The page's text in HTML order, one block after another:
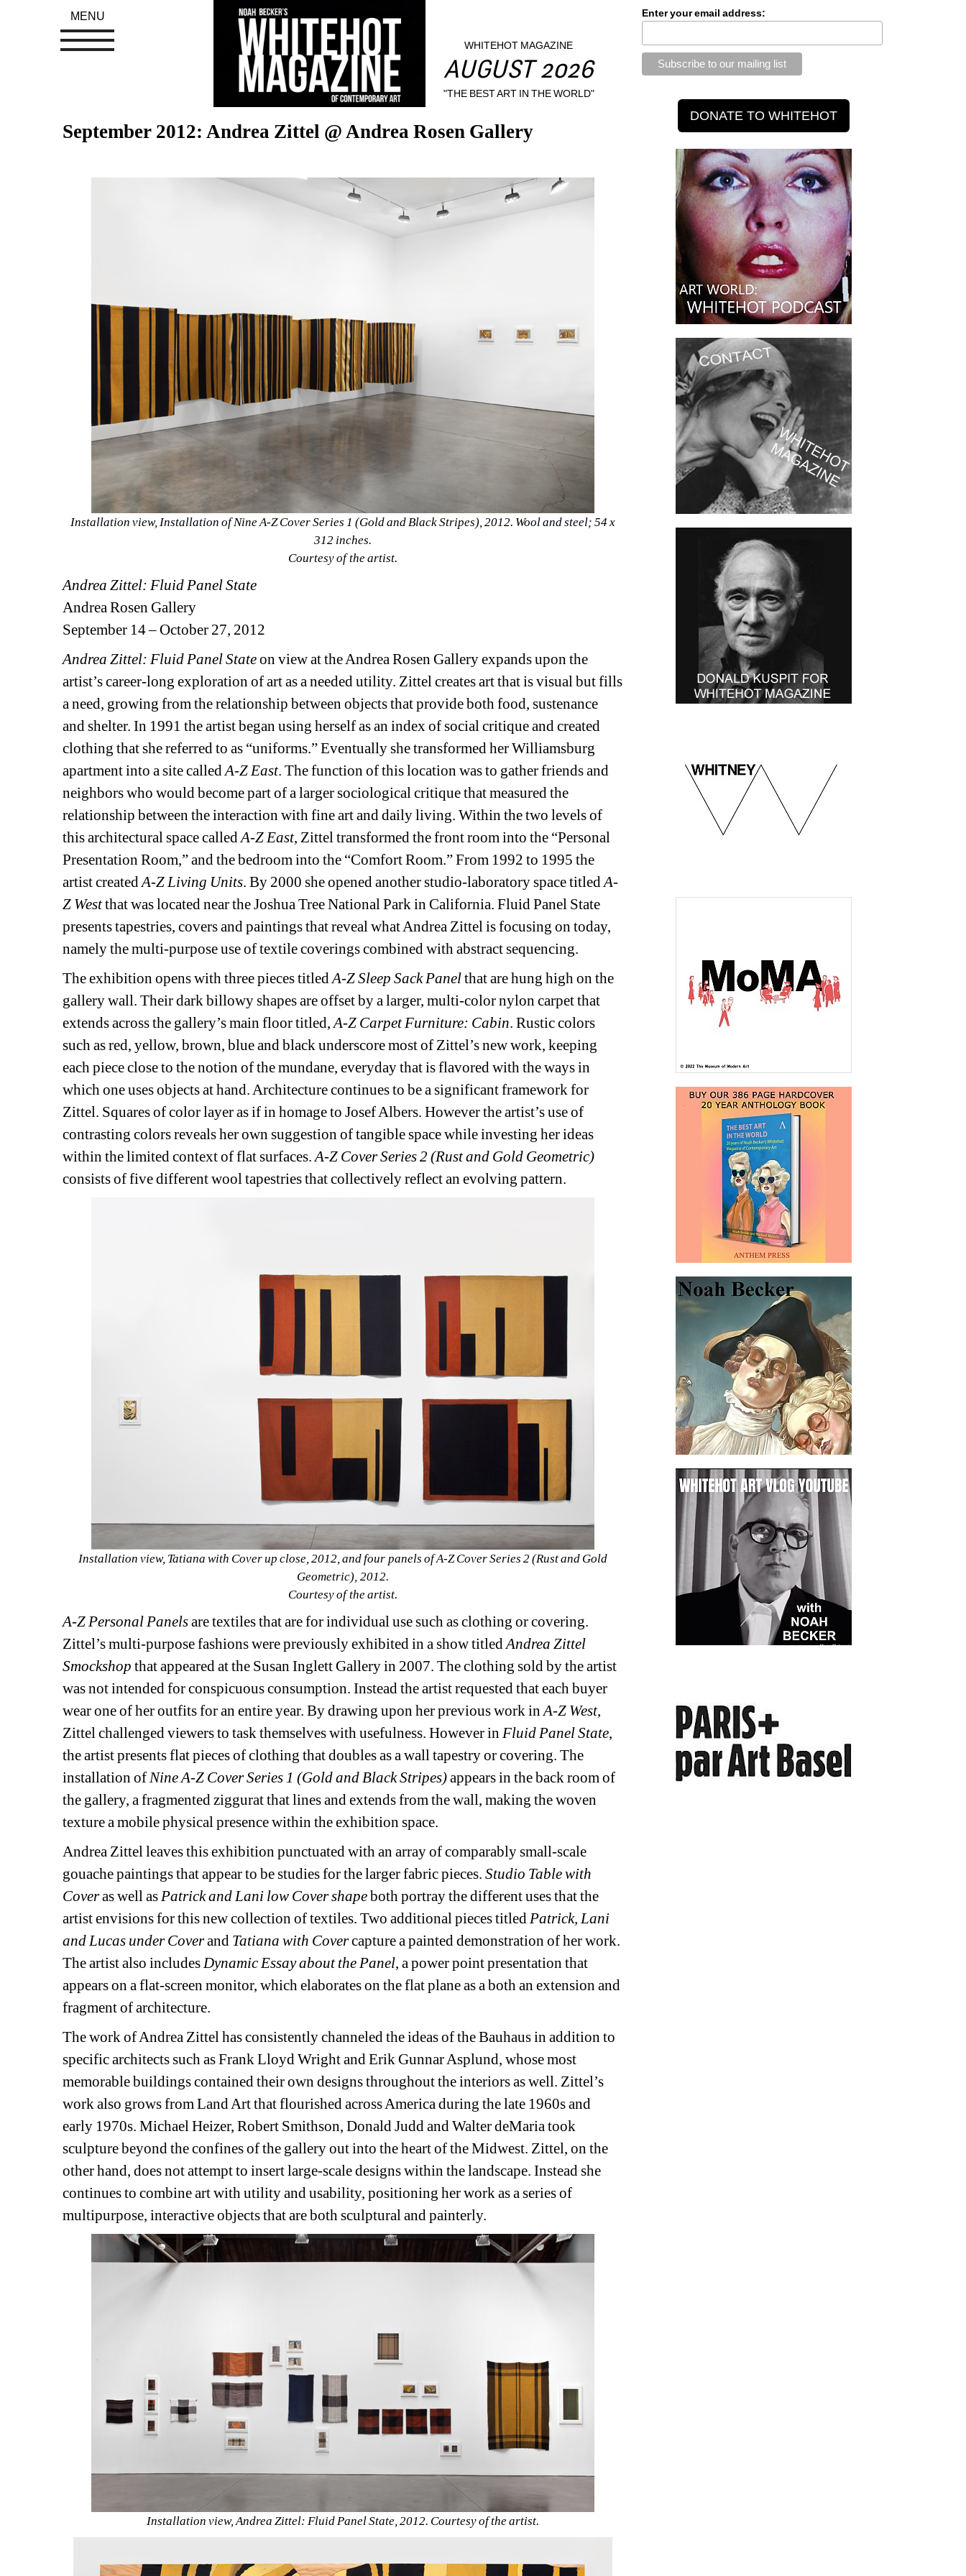
WHITEHOT MAGAZINE
AUGUST 2026
"THE BEST ART IN THE WORLD"
September 2012: Andrea Zittel @ Andrea Rosen Gallery
Installation view, Installation of Nine A-Z Cover Series 1 (Gold and Black Stripes), 2012. Wool and steel; 54 x
312 inches.
Courtesy of the artist.
Andrea Zittel: Fluid Panel State
Andrea Rosen Gallery
September 14 – October 27, 2012
Andrea Zittel: Fluid Panel Stateon view at the Andrea Rosen Gallery expands upon the
artist’s career-long exploration of art as a needed utility. Zittel creates art that is visual but fills
a need, growing from the relationship between objects that provide both food, sustenance
and shelter. In 1991 the artist began using herself as an index of social critique and created
clothing that she referred to as “uniforms.” Eventually she transformed her Williamsburg
apartment into a site called A-Z East. The function of this location was to gather friends and
neighbors who would become part of a larger sociological critique that measured the
relationship between the interaction with fine art and daily living. Within the two levels of
this architectural space called A-Z East, Zittel transformed the front room into the “Personal
Presentation Room,” and the bedroom into the “Comfort Room.” From 1992 to 1995 the
artist created A-Z Living Units. By 2000 she opened another studio-laboratory space titled A-
Z Westthat was located near the Joshua Tree National Park in California. Fluid Panel State
presents tapestries, covers and paintings that reveal what Andrea Zittel is focusing on today,
namely the multi-purpose use of textile coverings combined with abstract sequencing.
The exhibition opens with three pieces titled A-Z Sleep Sack Panelthat are hung high on the
gallery wall. Their dark billowy shapes are offset by a larger, multi-color nylon carpet that
extends across the gallery’s main floor titled, A-Z Carpet Furniture: Cabin. Rustic colors
such as red, yellow, brown, blue and black underscore most of Zittel’s new work, keeping
each piece close to the notion of the mundane, everyday that is flavored with the ways in
which one uses objects at hand. Architecture continues to be a significant framework for
Zittel. Squares of color layer as if in homage to Josef Albers. However the artist’s use of
contrasting colors reveals her own suggestion of tangible space while investing her ideas
within the limited context of flat surfaces.A-Z Cover Series 2 (Rust and Gold Geometric)
consists of five different wool tapestries that collectively reflect an evolving pattern.
Installation view, Tatiana with Cover up close, 2012, and four panels of A-Z Cover Series 2 (Rust and Gold
Geometric), 2012.
Courtesy of the artist.
A-Z Personal Panelsare textiles that are for individual use such as clothing or covering.
Zittel’s multi-purpose fashions were previously exhibited in a show titled Andrea Zittel
Smockshop that appeared at the Susan Inglett Gallery in 2007. The clothing sold by the artist
was not intended for conspicuous consumption. Instead the artist requested that each buyer
wear one of her outfits for an entire year. By drawing upon her previous work in A-Z West,
Zittel challenged viewers to task themselves with usefulness. However in Fluid Panel State,
the artist presents flat pieces of clothing that doubles as a wall tapestry or covering. The
installation of Nine A-Z Cover Series 1 (Gold and Black Stripes) appears in the back room of
the gallery, a fragmented ziggurat that lines and extends from the wall, making the woven
texture a mobile physical presence within the exhibition space.
Andrea Zittel leaves this exhibition punctuated with an array of comparably small-scale
gouache paintings that appear to be studies for the larger fabric pieces. Studio Table with
Coveras well as Patrick and Lani low Cover shapeboth portray the different uses that the
artist envisions for this new collection of textiles. Two additional pieces titled Patrick, Lani
and Lucas under Coverand Tatiana with Cover capture a painted demonstration of her work.
The artist also includes Dynamic Essay about the Panel, a power point presentation that
appears on a flat-screen monitor, which elaborates on the flat plane as a both an extension and
fragment of architecture.
The work of Andrea Zittel has consistently channeled the ideas of the Bauhaus in addition to
specific architects such as Frank Lloyd Wright and Erik Gunnar Asplund, whose most
memorable buildings contained their own designs throughout the interiors as well. Zittel’s
work also grows from Land Art that flourished across America during the late 1960s and
early 1970s. Michael Heizer, Robert Smithson, Donald Judd and Walter deMaria took
sculpture beyond the confines of the gallery out into the heart of the Midwest. Zittel, on the
other hand, does not attempt to insert large-scale designs within the landscape. Instead she
continues to combine art with utility and usability, positioning her work as a series of
multipurpose, interactive objects that are both sculptural and painterly.
Installation view, Andrea Zittel: Fluid Panel State, 2012. Courtesy of the artist.
Enter your email address:
MENU